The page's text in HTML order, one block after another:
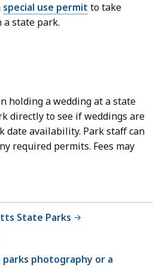
special use permit to take
a state park.
holding a wedding at a state
directly to see if weddings are
date availability. Park staff can
required permits. Fees may
State Parks
photography or a